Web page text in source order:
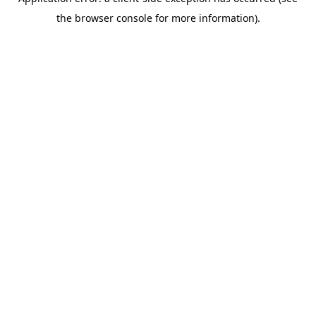
the browser console for more information).